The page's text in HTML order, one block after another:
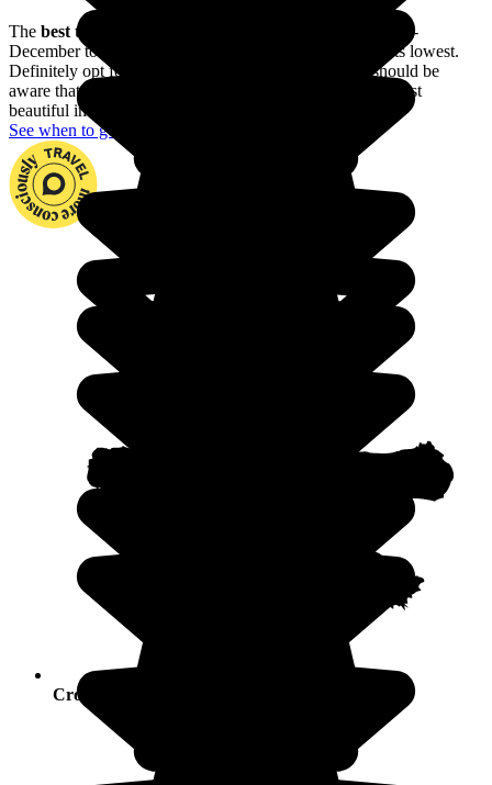
The best time of year to visit the Philippines
is from mid-
December to mid-May, when the risk of typhoons is at its lowest.
Definitely opt for this period if possible, though you should be
aware that the Banaue rice terraces are actually at their most
beautiful in June and July.
See when to go
Crowds